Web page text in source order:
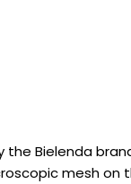
Bielenda
mesh on